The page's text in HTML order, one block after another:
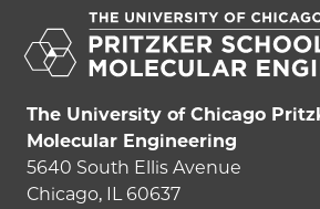
The University of Chicago
Molecular Engineering
5640 South Ellis Avenue
Chicago, IL 60637